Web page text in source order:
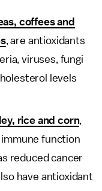
coffees and
, are antioxidants
viruses, fungi
levels
rice and corn,
function
reduced cancer
have antioxidant